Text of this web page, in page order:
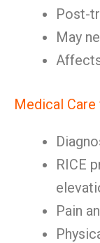
Post-
May
Medical
RICE
Pain